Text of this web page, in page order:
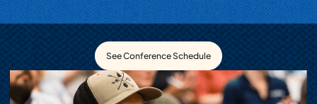
See Conference Schedule